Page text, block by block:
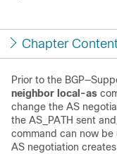
Chapter
Prior to the
neighbor local-as
change the AS
the AS_PATH sent
command can now be
AS negotiation